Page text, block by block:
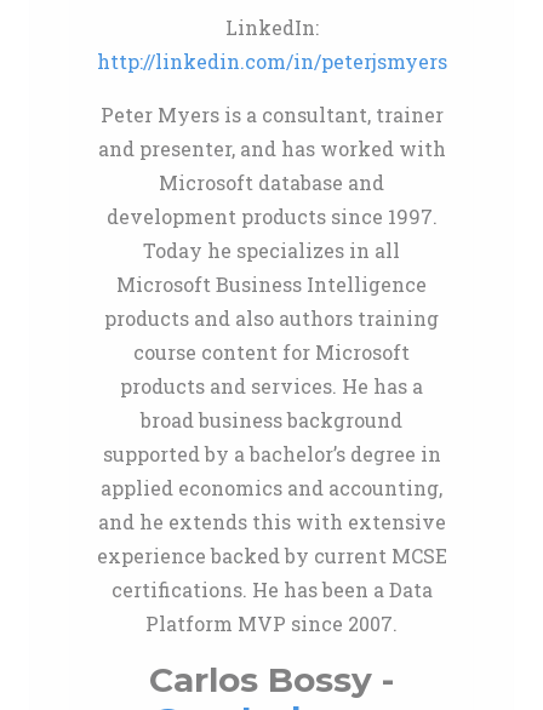
LinkedIn:
http://linkedin.com/in/peterjsmyers
Peter Myers is a consultant, trainer
and presenter, and has worked with
Microsoft database and
development products since 1997.
Today he specializes in all
Microsoft Business Intelligence
products and also authors training
course content for Microsoft
products and services. He has a
broad business background
supported by a bachelor’s degree in
applied economics and accounting,
and he extends this with extensive
experience backed by current MCSE
certifications. He has been a Data
Platform MVP since 2007.
Carlos Bossy -